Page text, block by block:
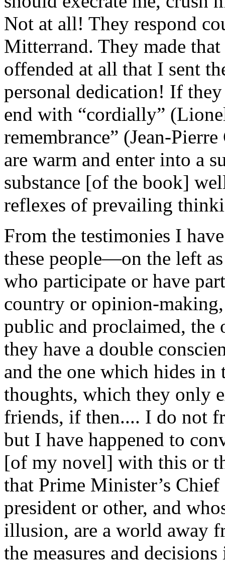
Not at all! They respond
Mitterrand. They made
offended at all that I sent
personal dedication! If
end with “cordially”
remembrance” (Jean-
are warm and enter into a
substance [of the book]
reflexes of prevailing
From the testimonies I
these people—on the left
who participate or have
country or opinion-
public and proclaimed, the
they have a double
and the one which hides
thoughts, which they only
friends, if then.... I do not
but I have happened to
[of my novel] with this or
that Prime Minister’s
president or other, and
illusion, are a world away
the measures and